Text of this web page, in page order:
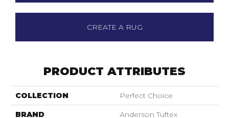
CREATE A RUG
PRODUCT ATTRIBUTES
COLLECTION Perfect Choice
BRAND Anderson Tuftex